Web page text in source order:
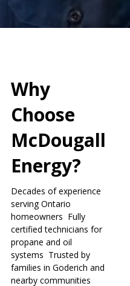
Why
Choose
McDougall
Energy?
Decades of experience
serving Ontario
homeowners Fully
certified technicians for
propane and oil
systems Trusted by
families in Goderich and
nearby communities